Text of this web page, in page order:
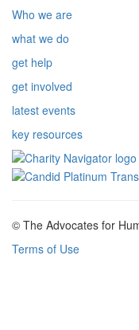
Who we are
what we do
get help
get involved
latest events
key resources
© The Advocates for
Terms of Use